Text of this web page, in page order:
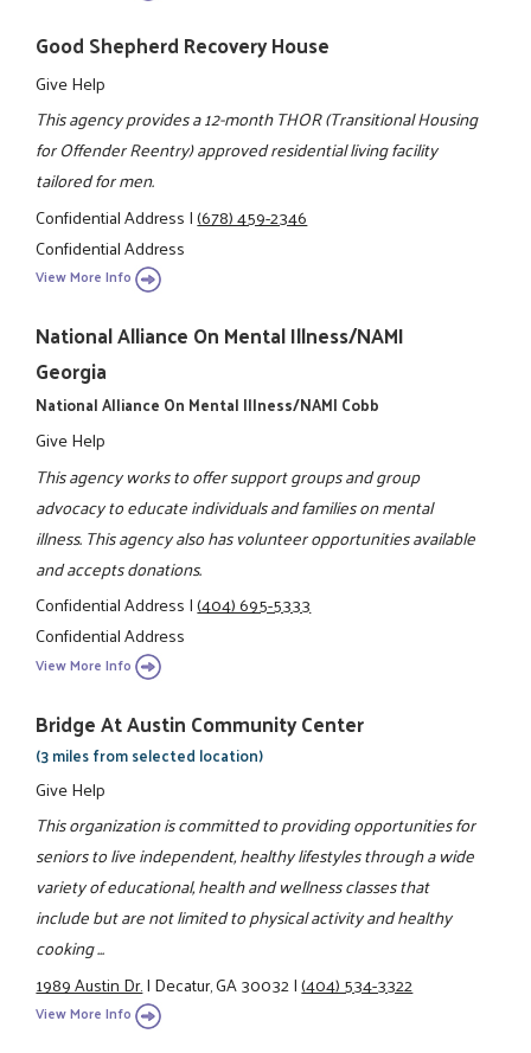
Good Shepherd Recovery House
Give Help
This agency provides a 12-month THOR (Transitional Housing
for Offender Reentry) approved residential living facility
tailored for men.
Confidential Address|(678) 459-2346
Confidential Address
View More Info
National Alliance On Mental Illness/NAMI
Georgia
National Alliance On Mental Illness/NAMI Cobb
Give Help
This agency works to offer support groups and group
advocacy to educate individuals and families on mental
illness. This agency also has volunteer opportunities available
and accepts donations.
Confidential Address|(404) 695-5333
Confidential Address
View More Info
Bridge At Austin Community Center
(3 miles from selected location)
Give Help
This organization is committed to providing opportunities for
seniors to live independent, healthy lifestyles through a wide
variety of educational, health and wellness classes that
include but are not limited to physical activity and healthy
cooking ...
1989 Austin Dr.|Decatur, GA 30032|(404) 534-3322
View More Info